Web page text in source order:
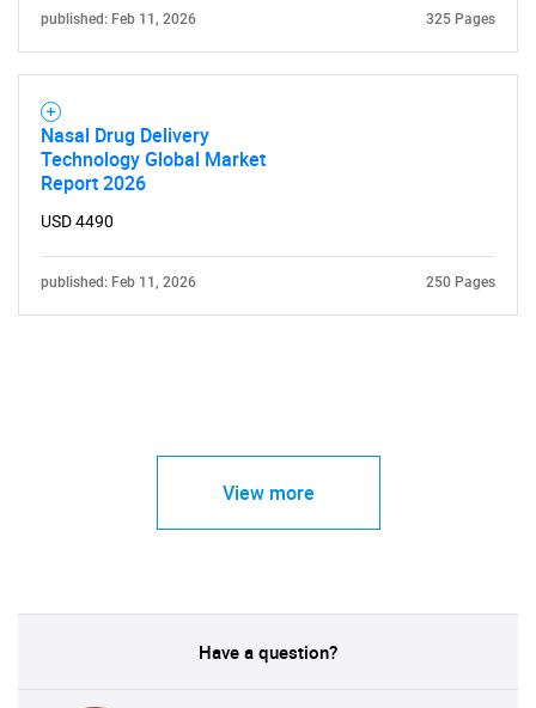
published: Feb 11, 2026 325 Pages
Nasal Drug Delivery
Technology Global Market
Report 2026
USD 4490
published: Feb 11, 2026 250 Pages
View more
Have a question?